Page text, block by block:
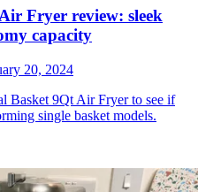
Fryer review: sleek
capacity
20, 2024
Basket 9Qt Air Fryer to see if
single basket models.